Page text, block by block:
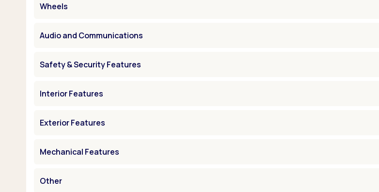
Wheels
Audio and Communications
Safety & Security Features
Interior Features
Exterior Features
Mechanical Features
Other